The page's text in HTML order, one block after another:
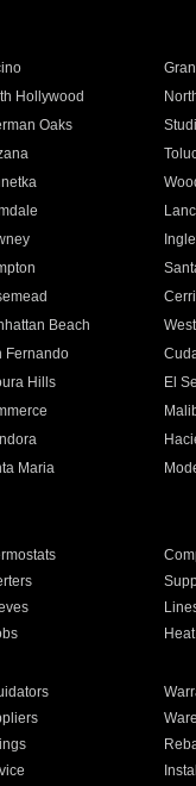
Hollywood
Oaks
Beach
Fernando
Hills El
Maria